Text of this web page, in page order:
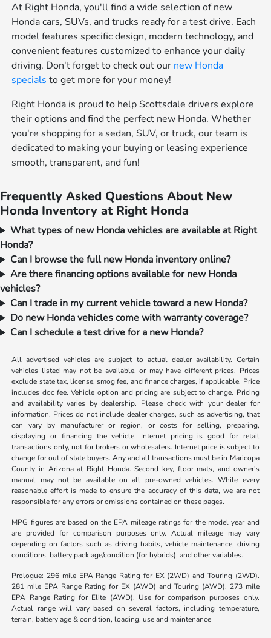
At Right Honda, you'll find a wide selection of new
Honda cars, SUVs, and trucks ready for a test drive. Each
model features specific design, modern technology, and
convenient features customized to enhance your daily
driving. Don't forget to check out our new Honda
specials to get more for your money!
Right Honda is proud to help Scottsdale drivers explore
their options and find the perfect new Honda. Whether
you're shopping for a sedan, SUV, or truck, our team is
dedicated to making your buying or leasing experience
smooth, transparent, and fun!
Frequently Asked Questions About New
Honda Inventory at Right Honda
What types of new Honda vehicles are available at Right
Honda?
Can I browse the full new Honda inventory online?
Are there financing options available for new Honda
vehicles?
Can I trade in my current vehicle toward a new Honda?
Do new Honda vehicles come with warranty coverage?
Can I schedule a test drive for a new Honda?
All advertised vehicles are subject to actual dealer availability. Certain
vehicles listed may not be available, or may have different prices. Prices
exclude state tax, license, smog fee, and finance charges, if applicable. Price
includes doc fee. Vehicle option and pricing are subject to change. Pricing
and availability varies by dealership. Please check with your dealer for
information. Prices do not include dealer charges, such as advertising, that
can vary by manufacturer or region, or costs for selling, preparing,
displaying or financing the vehicle. Internet pricing is good for retail
transactions only, not for brokers or wholesalers. Internet price is subject to
change for out of state buyers. Any and all transactions must be in Maricopa
County in Arizona at Right Honda. Second key, floor mats, and owner's
manual may not be available on all pre-owned vehicles. While every
reasonable effort is made to ensure the accuracy of this data, we are not
responsible for any errors or omissions contained on these pages.
MPG figures are based on the EPA mileage ratings for the model year and
are provided for comparison purposes only. Actual mileage may vary
depending on factors such as driving habits, vehicle maintenance, driving
conditions, battery pack age/condition (for hybrids), and other variables.
Prologue: 296 mile EPA Range Rating for EX (2WD) and Touring (2WD).
281 mile EPA Range Rating for EX (AWD) and Touring (AWD). 273 mile
EPA Range Rating for Elite (AWD). Use for comparison purposes only.
Actual range will vary based on several factors, including temperature,
terrain, battery age & condition, loading, use and maintenance